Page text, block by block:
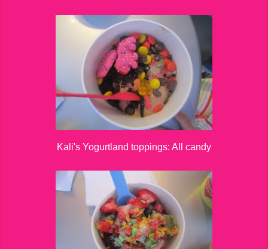
Kali's Yogurtland toppings: All candy